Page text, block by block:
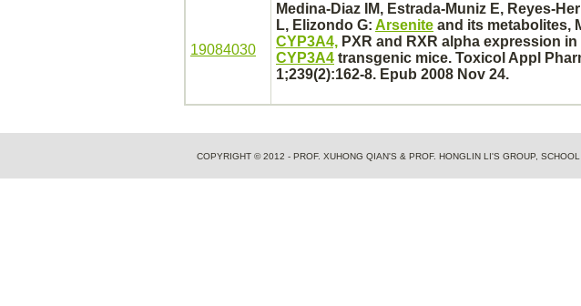
19084030
Medina-Diaz IM, Estrada-Muniz E, Reyes-
L, Elizondo G: Arsenite and its metabolites,
CYP3A4, PXR and RXR alpha expression in
CYP3A4 transgenic mice. Toxicol Appl
1;239(2):162-8. Epub 2008 Nov 24.
COPYRIGHT © 2012 - PROF. XUHONG QIAN'S & PROF. HONGLIN LI'S GROUP, SCHOOL